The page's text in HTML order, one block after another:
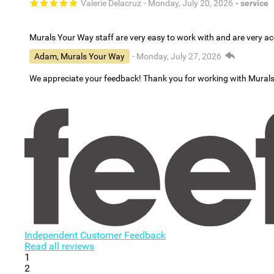
Valerie Delacruz - Monday, July 20, 2026 - service
Murals Your Way staff are very easy to work with and are very
Adam, Murals Your Way
- Monday, July 27, 2026
We appreciate your feedback! Thank you for working with
Independent Customer Feedback
Read all reviews
1
2